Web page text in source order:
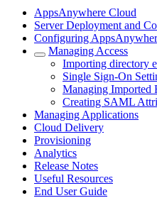
AppsAnywhere Cloud
Server Deployment and
Configuring
Managing Access
Importing directory
Single Sign-On
Managing Imported
Creating SAML
Managing Applications
Cloud Delivery
Provisioning
Analytics
Release Notes
Useful Resources
End User Guide